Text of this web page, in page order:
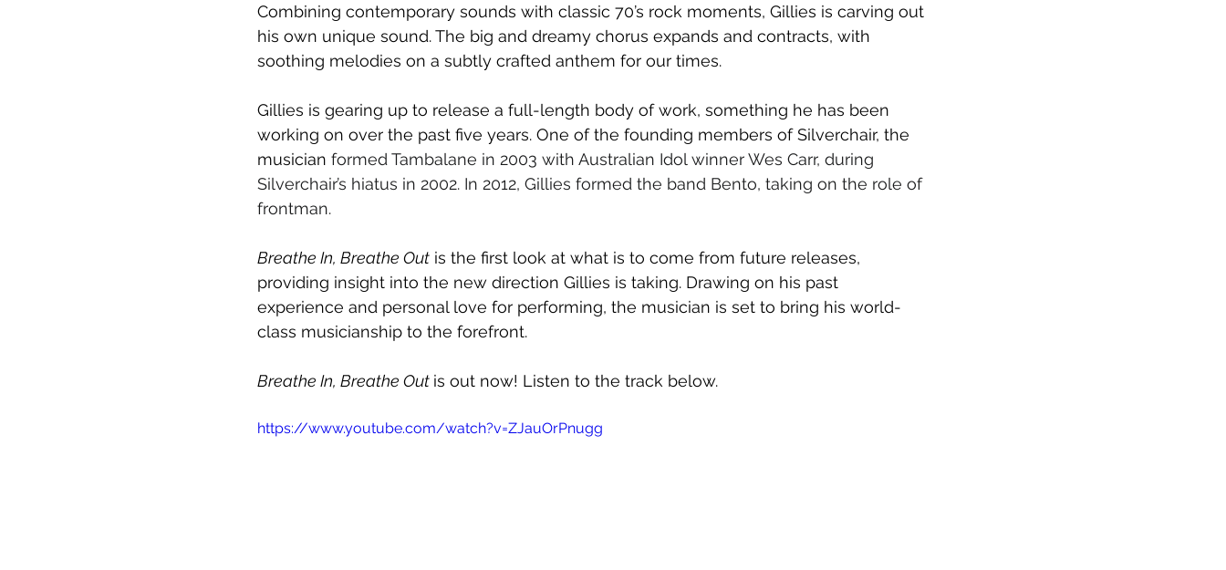
Combining contemporary sounds with classic 70’s rock moments, Gillies is carving out
his own unique sound. The big and dreamy chorus expands and contracts, with
soothing melodies on a subtly crafted anthem for our times.
Gillies is gearing up to release a full-length body of work, something he has been
working on over the past five years. One of the founding members of Silverchair, the
musician formed Tambalane in 2003 with Australian Idol winner Wes Carr, during
Silverchair’s hiatus in 2002. In 2012, Gillies formed the band Bento, taking on the role of
frontman.
Breathe In, Breathe Out is the first look at what is to come from future releases,
providing insight into the new direction Gillies is taking. Drawing on his past
experience and personal love for performing, the musician is set to bring his world-
class musicianship to the forefront.
Breathe In, Breathe Out is out now! Listen to the track below.
https://www.youtube.com/watch?v=ZJauOrPnugg